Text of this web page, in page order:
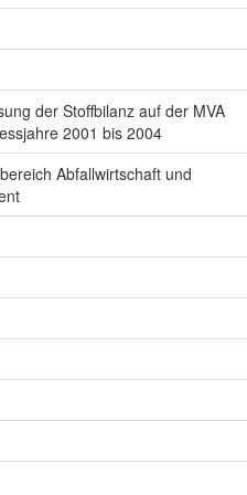
der Stoffbilanz auf der MVA
2001 bis 2004
Abfallwirtschaft und